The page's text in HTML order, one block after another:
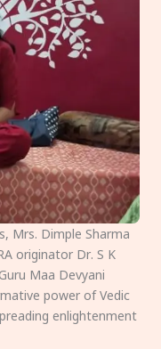
Mrs. Dimple Sharma
originator Dr. S K
Maa Devyani
power of Vedic
enlightenment